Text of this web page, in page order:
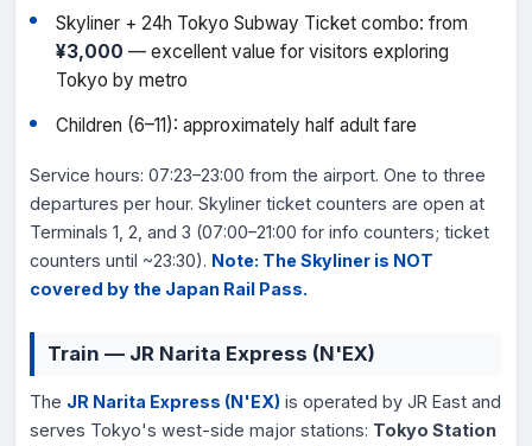
Skyliner + 24h Tokyo Subway Ticket combo: from
¥3,000 — excellent value for visitors exploring
Tokyo by metro
Children (6–11): approximately half adult fare
Service hours: 07:23–23:00 from the airport. One to three
departures per hour. Skyliner ticket counters are open at
Terminals 1, 2, and 3 (07:00–21:00 for info counters; ticket
counters until ~23:30). Note: The Skyliner is NOT
covered by the Japan Rail Pass.
Train — JR Narita Express (N'EX)
The JR Narita Express (N'EX) is operated by JR East and
serves Tokyo's west-side major stations: Tokyo Station